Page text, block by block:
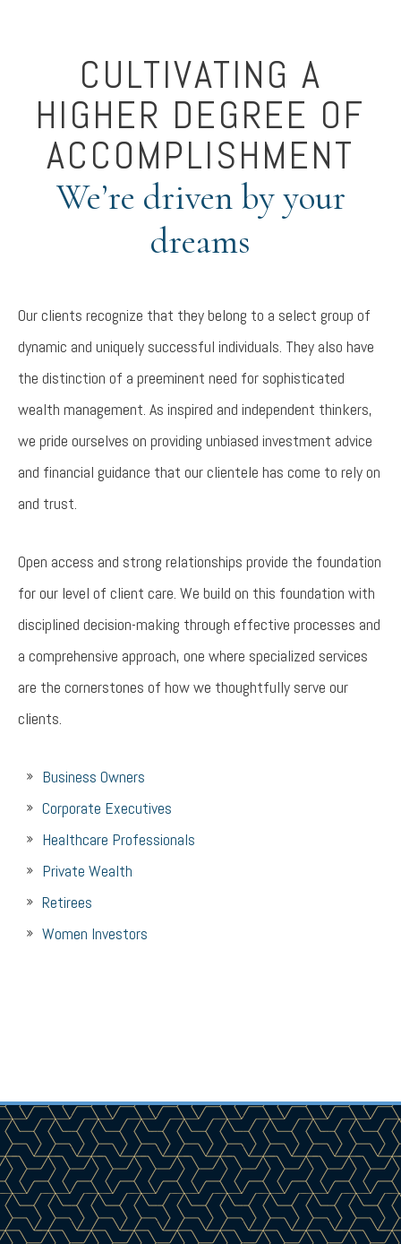
CULTIVATING A
HIGHER DEGREE OF
ACCOMPLISHMENT
We’re driven by your
dreams
Our clients recognize that they belong to a select group of
dynamic and uniquely successful individuals. They also have
the distinction of a preeminent need for sophisticated
wealth management. As inspired and independent thinkers,
we pride ourselves on providing unbiased investment advice
and financial guidance that our clientele has come to rely on
and trust.
Open access and strong relationships provide the foundation
for our level of client care. We build on this foundation with
disciplined decision-making through effective processes and
a comprehensive approach, one where specialized services
are the cornerstones of how we thoughtfully serve our
clients.
Business Owners
Corporate Executives
Healthcare Professionals
Private Wealth
Retirees
Women Investors